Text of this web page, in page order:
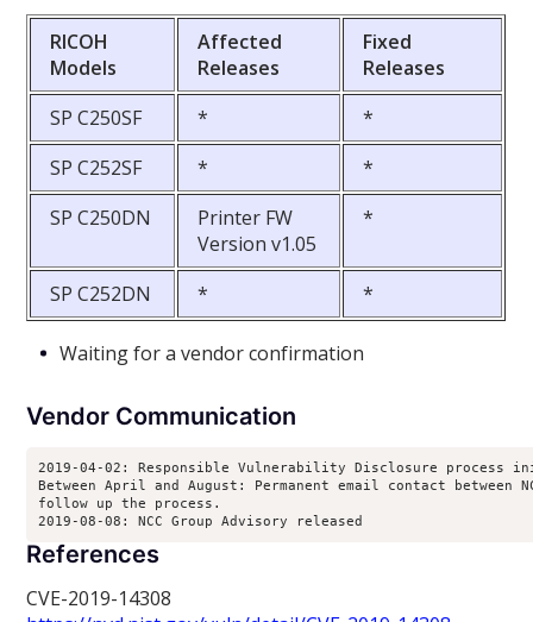
RICOH
Models
Affected
Releases
Fixed
Releases
SP C250SF
*
*
SP C252SF
*
*
SP C250DN
Printer FW
Version v1.05
*
SP C252DN * *
Waiting for a vendor confirmation
Vendor Communication
2019-04-02: Responsible Vulnerability Disclosure process
Between April and August: Permanent email contact between
follow up the process.
2019-08-08: NCC Group Advisory released
References
CVE-2019-14308